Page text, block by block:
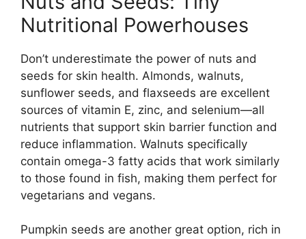
Nutritional Powerhouses
Don’t underestimate the power of nuts and
seeds for skin health. Almonds, walnuts,
sunflower seeds, and flaxseeds are excellent
sources of vitamin E, zinc, and selenium—all
nutrients that support skin barrier function and
reduce inflammation. Walnuts specifically
contain omega-3 fatty acids that work similarly
to those found in fish, making them perfect for
vegetarians and vegans.
Pumpkin seeds are another great option, rich in